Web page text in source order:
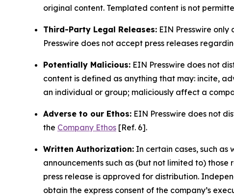
original content. Templated content is not
Third-Party Legal Releases: EIN Presswire only
Presswire does not accept press releases
Potentially Malicious: EIN Presswire does not
content is defined as anything that may: incite,
an individual or group; maliciously affect a
Adverse to our Ethos: EIN Presswire does not
the Company Ethos [Ref. 6].
Written Authorization: In certain cases, such
announcements such as (but not limited to)
press release is approved for distribution.
obtain the express consent of the company’s